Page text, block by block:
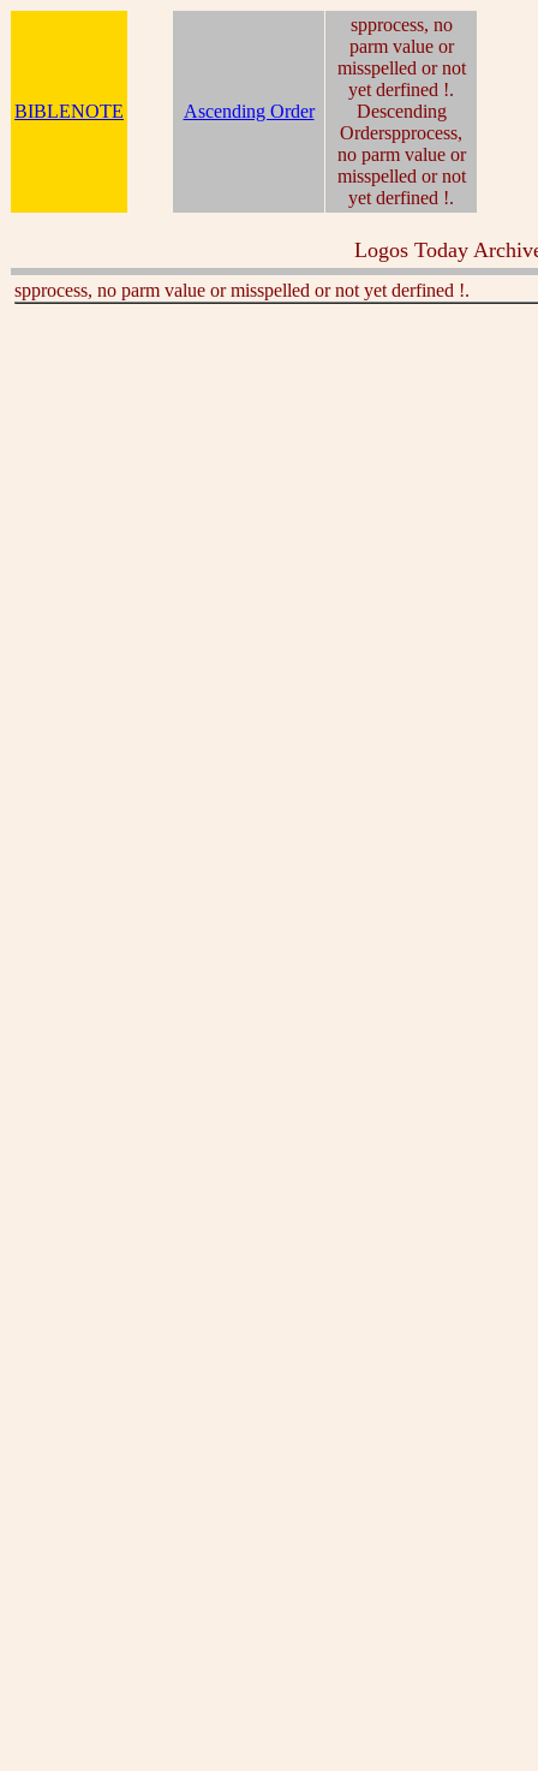
BIBLENOTE Ascending Order
spprocess, no
parm value or
misspelled or not
yet derfined !.
Descending
Orderspprocess,
no parm value or
misspelled or not
yet derfined !.
Logos Today
spprocess, no parm value or misspelled or not yet derfined !.